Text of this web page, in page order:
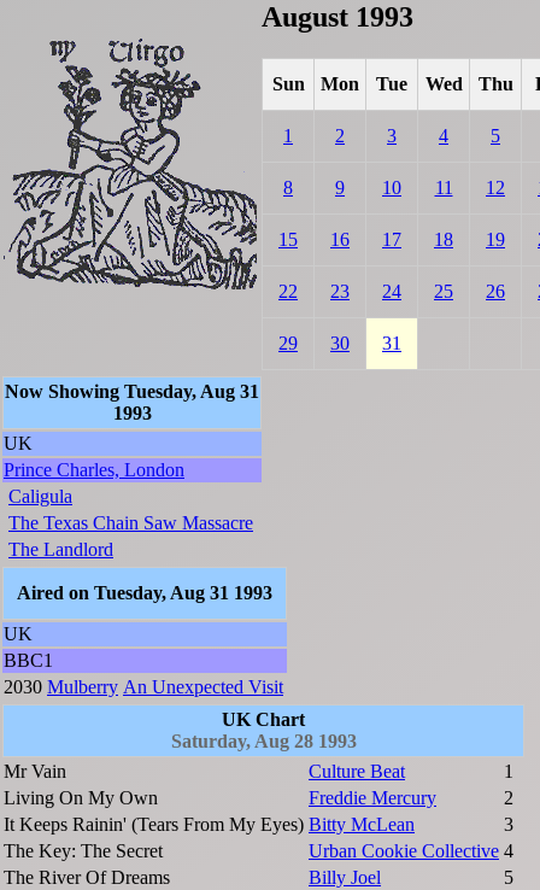
August 1993
Sun Mon Tue Wed Thu
1 2 3 4 5
8 9 10 11 12
15 16 17 18 19
22 23 24 25 26
29 30 31
Now Showing Tuesday, Aug 31
1993
UK
Prince Charles, London
Caligula
The Texas Chain Saw Massacre
The Landlord
Aired on Tuesday, Aug 31 1993
UK
BBC1
2030 Mulberry An Unexpected Visit
UK Chart
Saturday, Aug 28 1993
Mr Vain
Culture Beat
1
Living On My Own
Freddie Mercury
2
It Keeps Rainin' (Tears From My Eyes) Bitty McLean
3
The Key: The Secret
Urban Cookie Collective 4
The River Of Dreams
Billy Joel
5